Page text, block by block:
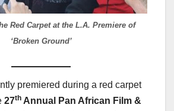
Red Carpet at the L.A. Premiere of
‘Broken Ground’
premiered during a red carpet
27th Annual Pan African Film &